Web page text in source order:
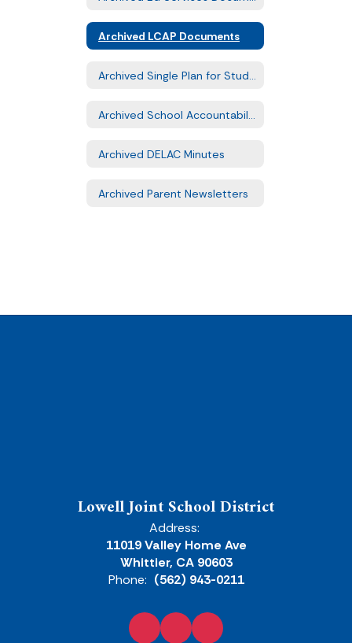
Archived LCAP Documents
Archived DELAC Minutes
Archived Parent Newsletters
Lowell Joint School District
Address:
11019 Valley Home Ave
Whittier, CA 90603
Phone: (562) 943-0211